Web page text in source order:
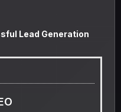
Lead Generation